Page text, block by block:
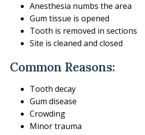
Anesthesia numbs the area
Gum tissue is opened
Tooth is removed in sections
Site is cleaned and closed
Common Reasons:
Tooth decay
Gum disease
Crowding
Minor trauma